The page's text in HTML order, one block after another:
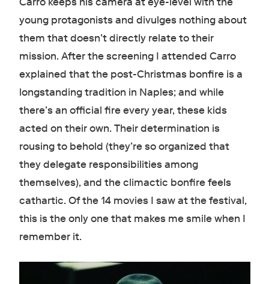
young protagonists and divulges nothing about
them that doesn’t directly relate to their
mission. After the screening I attended Carro
explained that the post-Christmas bonfire is a
longstanding tradition in Naples; and while
there’s an official fire every year, these kids
acted on their own. Their determination is
rousing to behold (they’re so organized that
they delegate responsibilities among
themselves), and the climactic bonfire feels
cathartic. Of the 14 movies I saw at the festival,
this is the only one that makes me smile when I
remember it.